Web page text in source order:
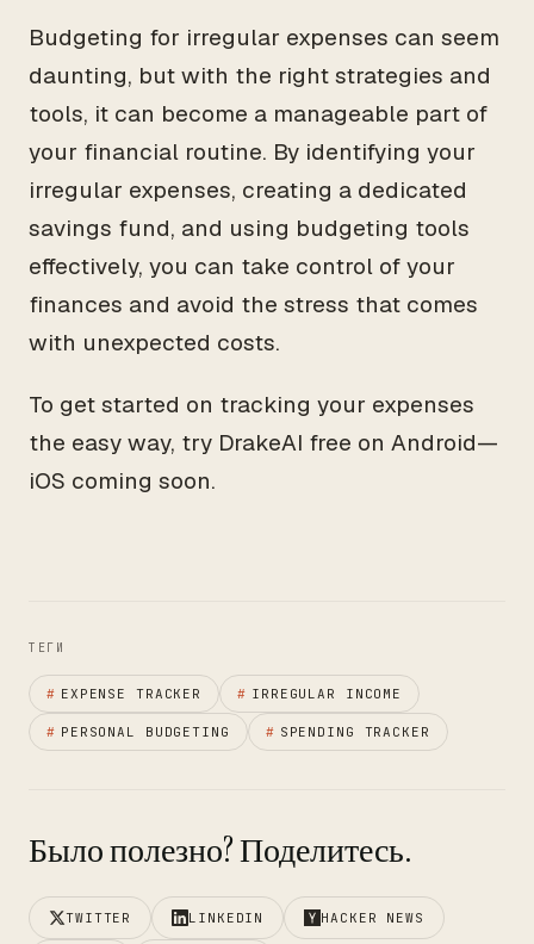
Budgeting for irregular expenses can seem
daunting, but with the right strategies and
tools, it can become a manageable part of
your financial routine. By identifying your
irregular expenses, creating a dedicated
savings fund, and using budgeting tools
effectively, you can take control of your
finances and avoid the stress that comes
with unexpected costs.
To get started on tracking your expenses
the easy way, try DrakeAI free on Android—
iOS coming soon.
ТЕГИ
# EXPENSE TRACKER # IRREGULAR INCOME
# PERSONAL BUDGETING # SPENDING TRACKER
Было полезно? Поделитесь.
TWITTER LINKEDIN HACKER NEWS